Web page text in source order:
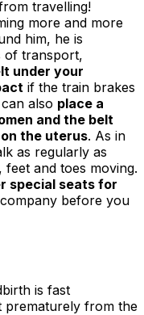
travelling!
more and more
him, he is
of transport,
under your
if the train brakes
also place a
and the belt
the uterus. As in
as regularly as
and toes moving.
special seats for
before you
is fast
prematurely from the